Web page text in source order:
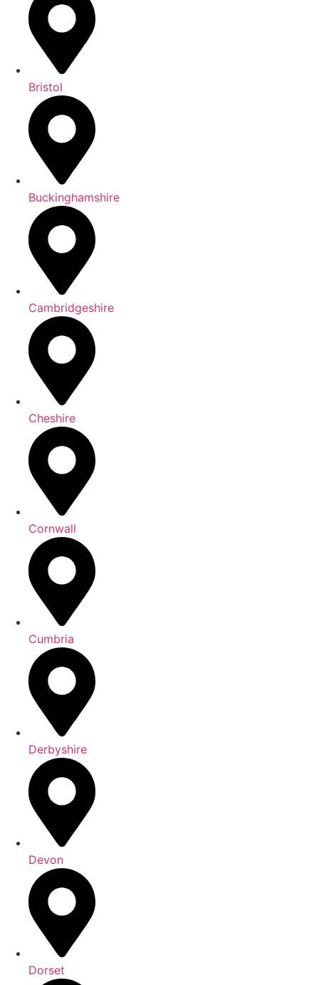
Bristol
Buckinghamshire
Cambridgeshire
Cheshire
Cornwall
Cumbria
Derbyshire
Devon
Dorset